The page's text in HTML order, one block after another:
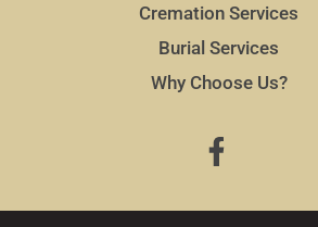
Cremation Services
Burial Services
Why Choose Us?